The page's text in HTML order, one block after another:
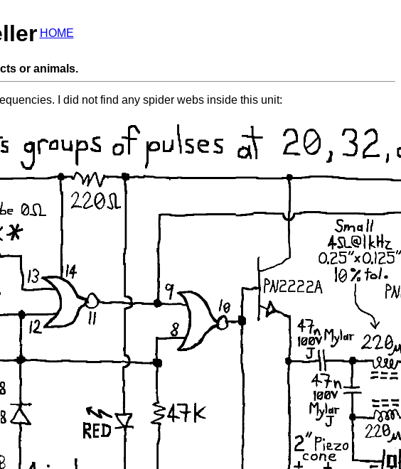
HOME
or animals.
I did not find any spider webs inside this unit: